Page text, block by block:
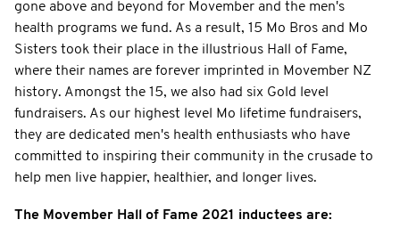
gone above and beyond for Movember and the men's
health programs we fund. As a result, 15 Mo Bros and Mo
Sisters took their place in the illustrious Hall of Fame,
where their names are forever imprinted in Movember NZ
history. Amongst the 15, we also had six Gold level
fundraisers. As our highest level Mo lifetime fundraisers,
they are dedicated men's health enthusiasts who have
committed to inspiring their community in the crusade to
help men live happier, healthier, and longer lives.
The Movember Hall of Fame 2021 inductees are: